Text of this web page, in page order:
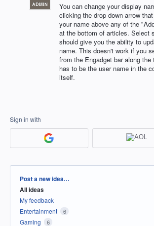
ADMIN
You can change your display
clicking the drop down arrow
your name above any of the
at the bottom of articles. Select
should give you the ability to
name. This doesn't work if you
from the Engadget bar along
has to be the user name in the
itself.
Sign in with
Categories
Post a new idea…
All ideas
My feedback
Entertainment
6
Gaming 6